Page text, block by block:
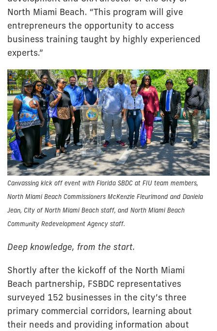
North Miami Beach. “This program will give
entrepreneurs the opportunity to access
business training taught by highly experienced
experts.”
Canvassing kick off event with Florida SBDC at FIU team members,
North Miami Beach Commissioners McKenzie Fleurimond and Daniela
Jean, City of North Miami Beach staff, and North Miami Beach
Community Redevelopment Agency staff.
Deep knowledge, from the start.
Shortly after the kickoff of the North Miami
Beach partnership, FSBDC representatives
surveyed 152 businesses in the city’s three
primary commercial corridors, learning about
their needs and providing information about